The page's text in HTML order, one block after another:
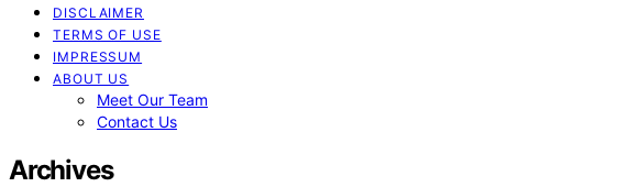
DISCLAIMER
TERMS OF USE
IMPRESSUM
ABOUT US
Meet Our Team
Contact Us
Archives